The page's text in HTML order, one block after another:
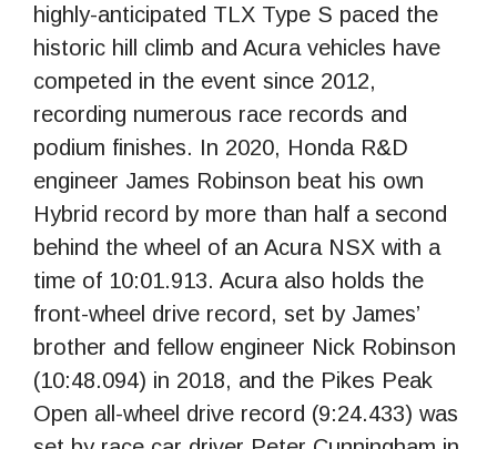
highly-anticipated TLX Type S paced the
historic hill climb and Acura vehicles have
competed in the event since 2012,
recording numerous race records and
podium finishes. In 2020, Honda R&D
engineer James Robinson beat his own
Hybrid record by more than half a second
behind the wheel of an Acura NSX with a
time of 10:01.913. Acura also holds the
front-wheel drive record, set by James’
brother and fellow engineer Nick Robinson
(10:48.094) in 2018, and the Pikes Peak
Open all-wheel drive record (9:24.433) was